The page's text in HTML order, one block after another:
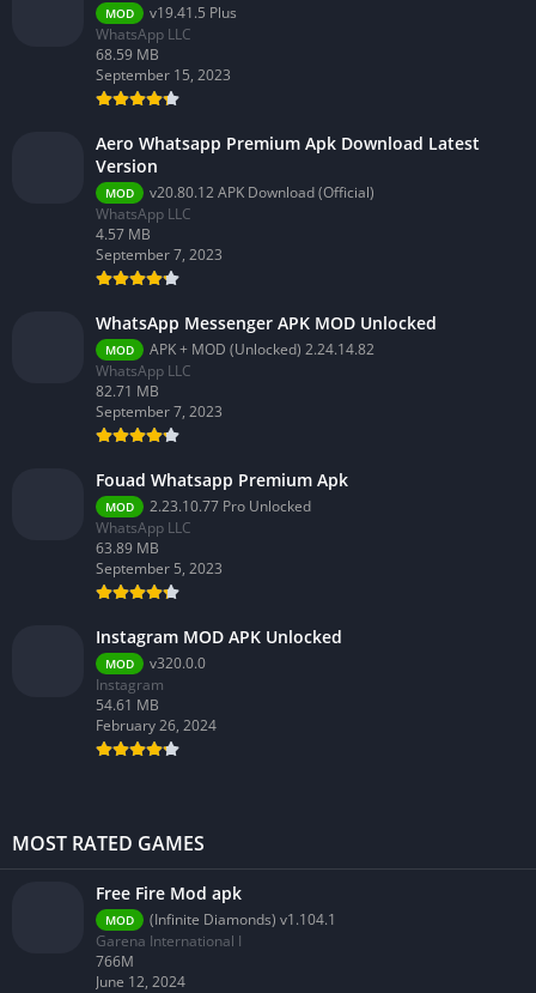
MOD
v19.41.5 Plus
WhatsApp LLC
68.59 MB
September 15, 2023
Aero Whatsapp Premium Apk Download Latest
Version
MOD
v20.80.12 APK Download (Official)
WhatsApp LLC
4.57 MB
September 7, 2023
WhatsApp Messenger APK MOD Unlocked
MOD
APK + MOD (Unlocked) 2.24.14.82
WhatsApp LLC
82.71 MB
September 7, 2023
Fouad Whatsapp Premium Apk
MOD
2.23.10.77 Pro Unlocked
WhatsApp LLC
63.89 MB
September 5, 2023
Instagram MOD APK Unlocked
MOD
v320.0.0
Instagram
54.61 MB
February 26, 2024
MOST RATED GAMES
Free Fire Mod apk
MOD
(Infinite Diamonds) v1.104.1
Garena International I
766M
June 12, 2024